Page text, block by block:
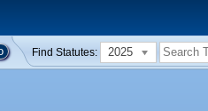
Find Statutes: 2025